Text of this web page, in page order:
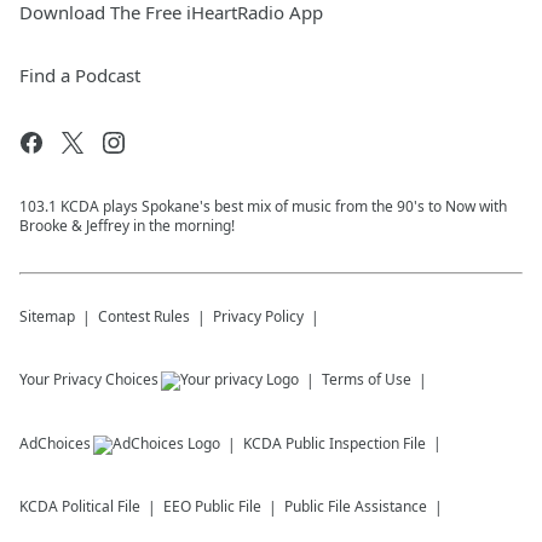
Download The Free iHeartRadio App
Find a Podcast
103.1 KCDA plays Spokane's best mix of music from the 90's to Now with
Brooke & Jeffrey in the morning!
Sitemap Contest Rules Privacy Policy
Your Privacy Choices Terms of Use
AdChoices KCDA Public Inspection File
KCDA Political File EEO Public File Public File Assistance